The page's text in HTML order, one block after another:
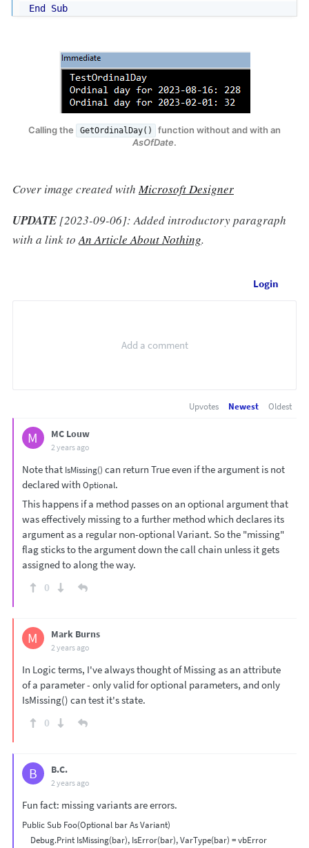
End
Sub
Calling the GetOrdinalDay()
function without and with an
AsOfDate.
Cover image created withMicrosoft Designer
UPDATE [2023-09-06]: Added introductory paragraph
with a link toAn Article About Nothing.
Login
Upvotes Newest Oldest
M MC Louw
2 years ago
Note that IsMissing() can return True even if the argument is not
declared with Optional.
This happens if a method passes on an optional argument that
was effectively missing to a further method which declares its
argument as a regular non-optional Variant. So the "missing"
flag sticks to the argument down the call chain unless it gets
assigned to along the way.
0
M Mark Burns
2 years ago
In Logic terms, I've always thought of Missing as an attribute
of a parameter - only valid for optional parameters, and only
IsMissing() can test it's state.
0
B B.C.
2 years ago
Fun fact: missing variants are errors.
Public Sub Foo(Optional bar As Variant)
    Debug.Print IsMissing(bar), IsError(bar), VarType(bar) = vbError